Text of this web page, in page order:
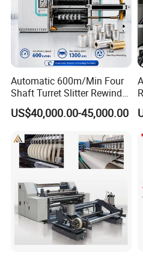
Automatic 600m/Min Four
Shaft Turret Slitter Rewinder
Machine for BOPP Pet PE
PVC Film Foil Paper Roll
US$40,000.00-45,000.00